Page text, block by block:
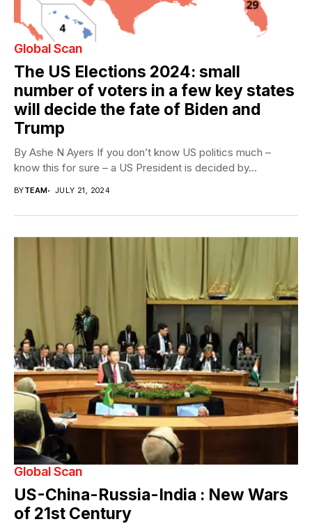
Global Scan
The US Elections 2024: small
number of voters in a few key states
will decide the fate of Biden and
Trump
By Ashe N Ayers If you don’t know US politics much –
know this for sure – a US President is decided by...
BYTEAM JULY 21, 2024
Global Scan
US-China-Russia-India : New Wars
of 21st Century